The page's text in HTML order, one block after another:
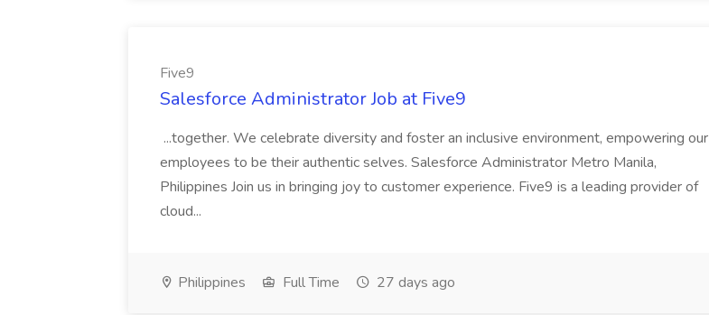
Five9
Salesforce Administrator Job at Five9
...together. We celebrate diversity and foster an inclusive environment, empowering our
employees to be their authentic selves. Salesforce Administrator Metro Manila,
Philippines Join us in bringing joy to customer experience. Five9 is a leading provider of
cloud...
Philippines Full Time 27 days ago